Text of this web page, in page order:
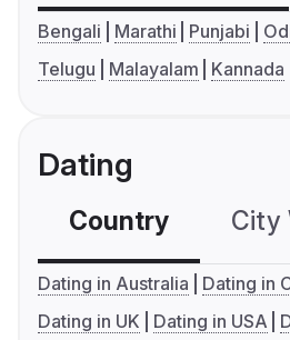
Bengali Marathi Punjabi
Telugu
Malayalam Kannada
Dating
Country City
Dating in Australia
Dating in
Dating in UK
Dating in USA